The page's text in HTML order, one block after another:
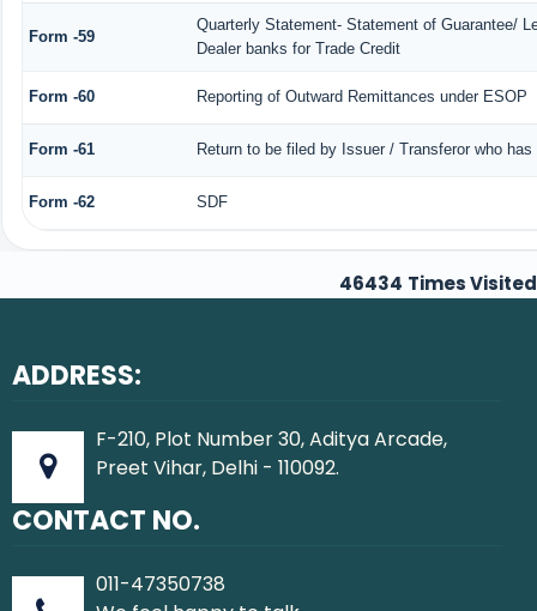
Form -59
Quarterly Statement- Statement of Guarantee/
Dealer banks for Trade Credit
Form -60 Reporting of Outward Remittances under ESOP
Form -61 Return to be filed by Issuer / Transferor who
Form -62 SDF
46434 Times Visited
ADDRESS:
F-210, Plot Number 30, Aditya Arcade,
Preet Vihar, Delhi - 110092.
CONTACT NO.
011-47350738